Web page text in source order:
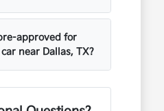
approved for
near Dallas, TX?